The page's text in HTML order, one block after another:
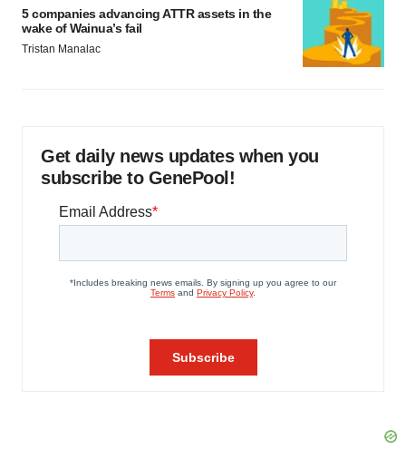
5 companies advancing ATTR assets in the
wake of Wainua’s fail
Tristan Manalac
Get daily news updates when you
subscribe to GenePool!